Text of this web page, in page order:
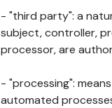
- "third party": a
subject, controller,
processor, are
- "processing":
automated